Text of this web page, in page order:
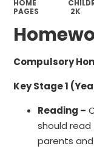
HOME
PAGES
2K
Compulsory
Key Stage 1
Reading –
should read
parents